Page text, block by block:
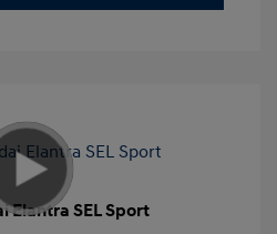
Elantra SEL Sport